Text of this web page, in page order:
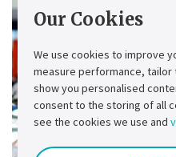
Our Cookies
We use cookies to improve
measure performance, tailor
show you personalised
consent to the storing of all
see the cookies we use and